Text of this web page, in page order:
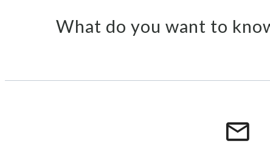
What do you want to